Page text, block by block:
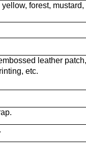
forest, mustard,
leather
etc.